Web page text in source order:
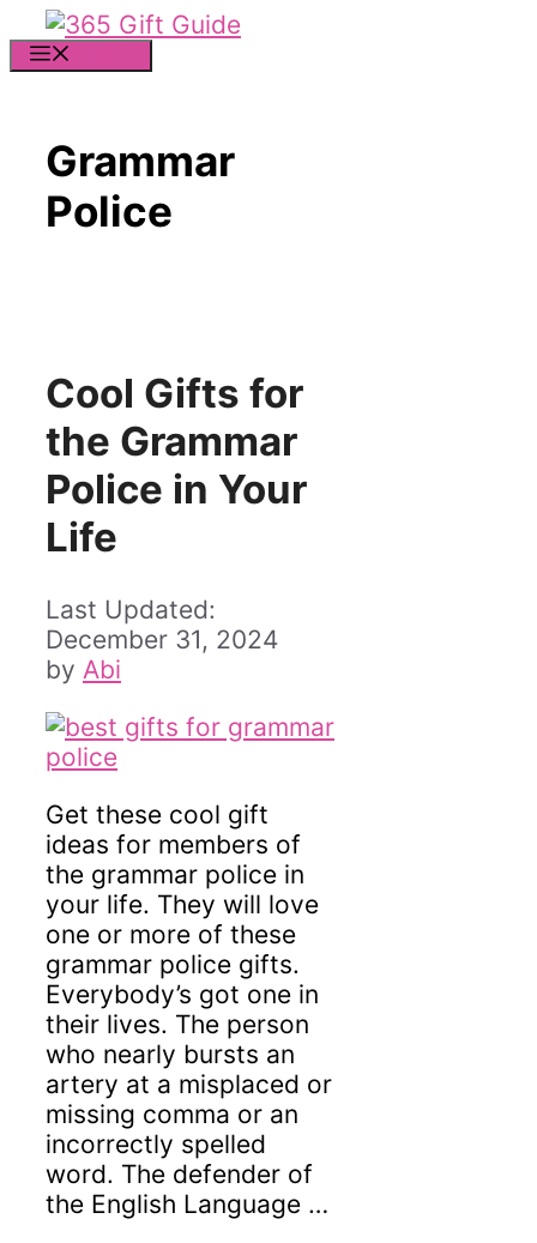
Skip
to
Grammar
Police
Cool Gifts for
the Grammar
Police in Your
Life
December 31, 2024
by Abi
Get these cool gift
ideas for members of
the grammar police in
your life. They will love
one or more of these
grammar police gifts.
Everybody’s got one in
their lives. The person
who nearly bursts an
artery at a misplaced or
missing comma or an
incorrectly spelled
word. The defender of
the English Language …